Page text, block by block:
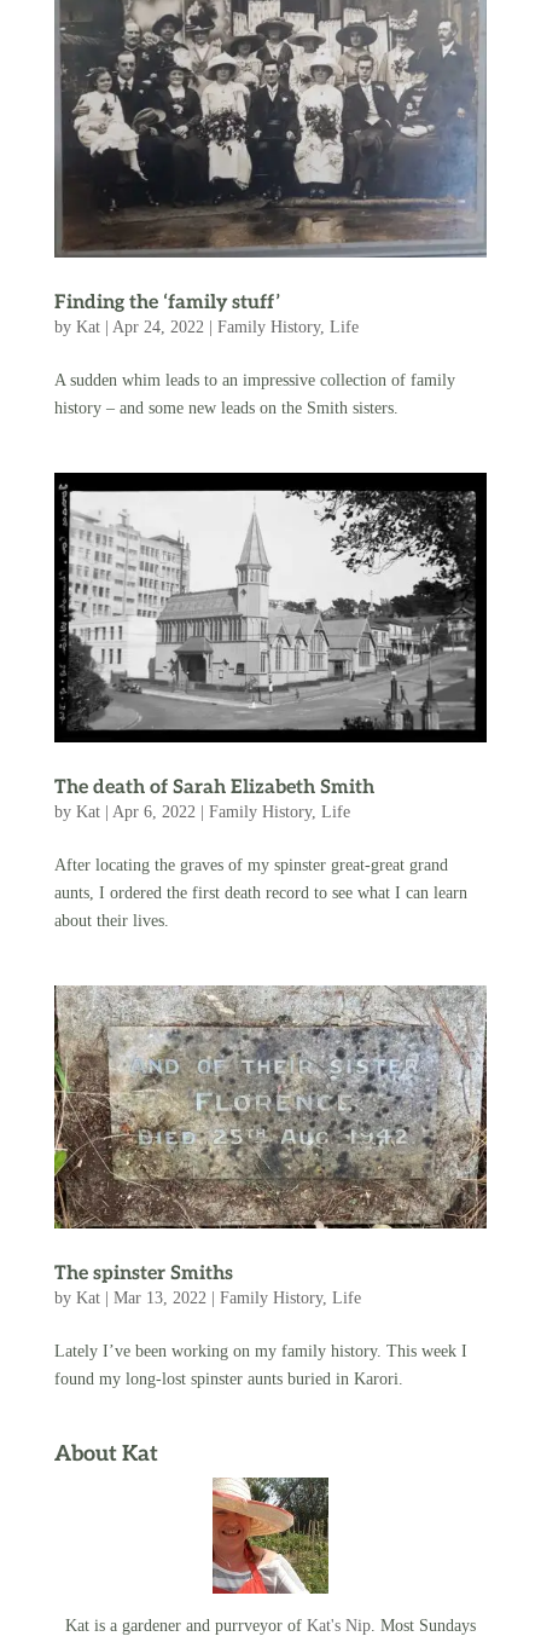
Finding the ‘family stuff’
by Kat| Apr 24, 2022| Family History, Life
A sudden whim leads to an impressive collection of family
history – and some new leads on the Smith sisters.
The death of Sarah Elizabeth Smith
by Kat| Apr 6, 2022 Family History, Life
After locating the graves of my spinster great-great grand
aunts, I ordered the first death record to see what I can learn
about their lives.
The spinster Smiths
by Kat| Mar 13, 2022| Family History, Life
Lately I’ve been working on my family history. This week I
found my long-lost spinster aunts buried in Karori.
About Kat
Kat is a gardener and purrveyor of Kat's Nip. Most Sundays